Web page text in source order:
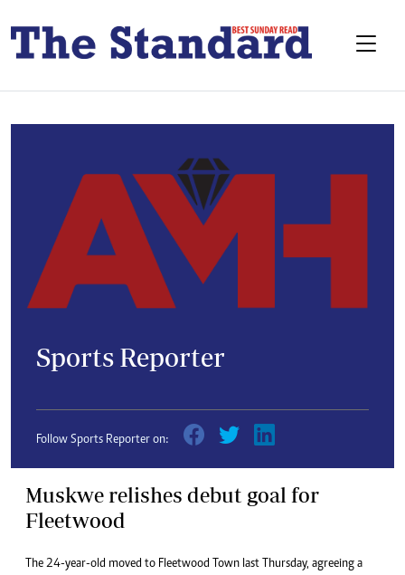
Sports Reporter
Follow Sports Reporter on:
Muskwe relishes debut goal for
Fleetwood
The 24-year-old moved to Fleetwood Town last Thursday, agreeing a